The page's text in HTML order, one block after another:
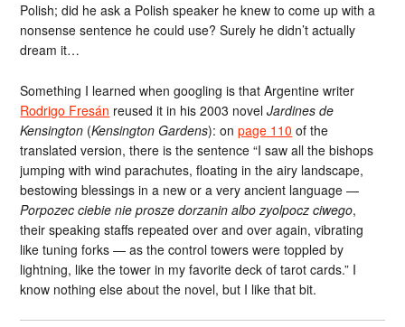
Polish; did he ask a Polish speaker he knew to come up with a
nonsense sentence he could use? Surely he didn’t actually
dream it…
Something I learned when googling is that Argentine writer
Rodrigo Fresán reused it in his 2003 novelJardines de
Kensington (Kensington Gardens): onpage 110 of the
translated version, there is the sentence “I saw all the bishops
jumping with wind parachutes, floating in the airy landscape,
bestowing blessings in a new or a very ancient language —
Porpozec ciebie nie prosze dorzanin albo zyolpocz ciwego,
their speaking staffs repeated over and over again, vibrating
like tuning forks — as the control towers were toppled by
lightning, like the tower in my favorite deck of tarot cards.” I
know nothing else about the novel, but I like that bit.